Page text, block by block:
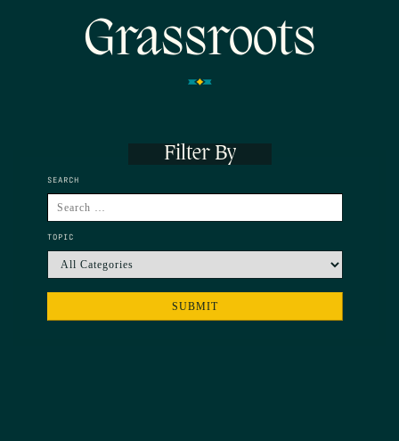
Grassroots
Filter By
SEARCH
TOPIC